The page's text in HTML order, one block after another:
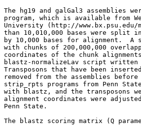
The hg19 and galGal3 assemblies
program, which is available from
University (http://
than 10,010,000 bases were split
by 10,000 bases for alignment.
with chunks of 200,000,000
coordinates of the chunk
blastz-normalizeLav script
Transposons that have been
removed from the assemblies
strip_rpts programs from Penn
with blastz, and the transposons
alignment coordinates were
Penn State.
The blastz scoring matrix (Q